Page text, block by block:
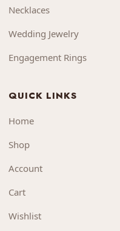
Necklaces
Wedding Jewelry
Engagement Rings
QUICK LINKS
Home
Shop
Account
Cart
Wishlist